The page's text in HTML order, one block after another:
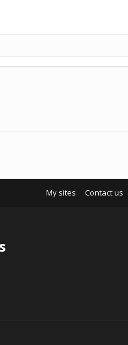
My sites Contact us